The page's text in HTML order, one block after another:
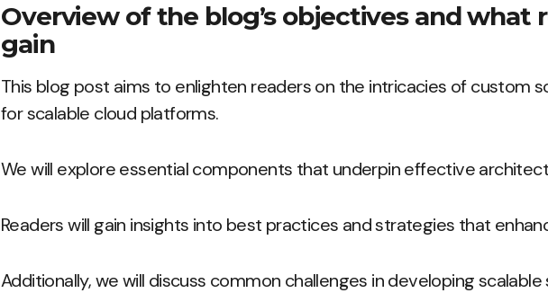
Overview of the blog’s objectives and what
gain
This blog post aims to enlighten readers on the intricacies of custom
for scalable cloud platforms.
We will explore essential components that underpin effective
Readers will gain insights into best practices and strategies that
Additionally, we will discuss common challenges in developing scalable